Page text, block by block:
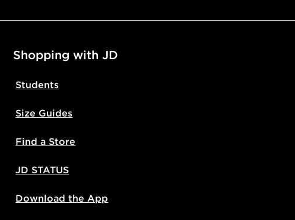
Shopping with JD
Students
Size Guides
Find a Store
JD STATUS
Download the App